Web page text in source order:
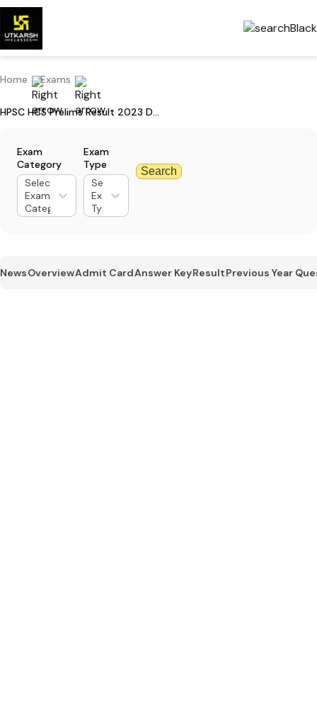
Home Exams
HPSC HCS Prelims Result 2023 Declared: Check Category-wise Result
Exam
Category
Select
Exam
Category
Exam
Type
Select
Exam
Type
Search
NewsOverviewAdmit CardAnswer KeyResultPrevious Year